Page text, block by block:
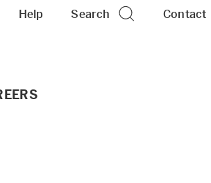
Help Search Contact